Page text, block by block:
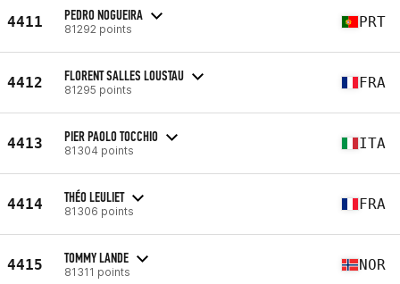
4411 PEDRO NOGUEIRA
81292 points PRT
4412 FLORENT SALLES LOUSTAU
81295 points FRA
4413 PIER PAOLO TOCCHIO
81304 points ITA
4414 THÉO LEULIET
81306 points FRA
4415 TOMMY LANDE
81311 points NOR